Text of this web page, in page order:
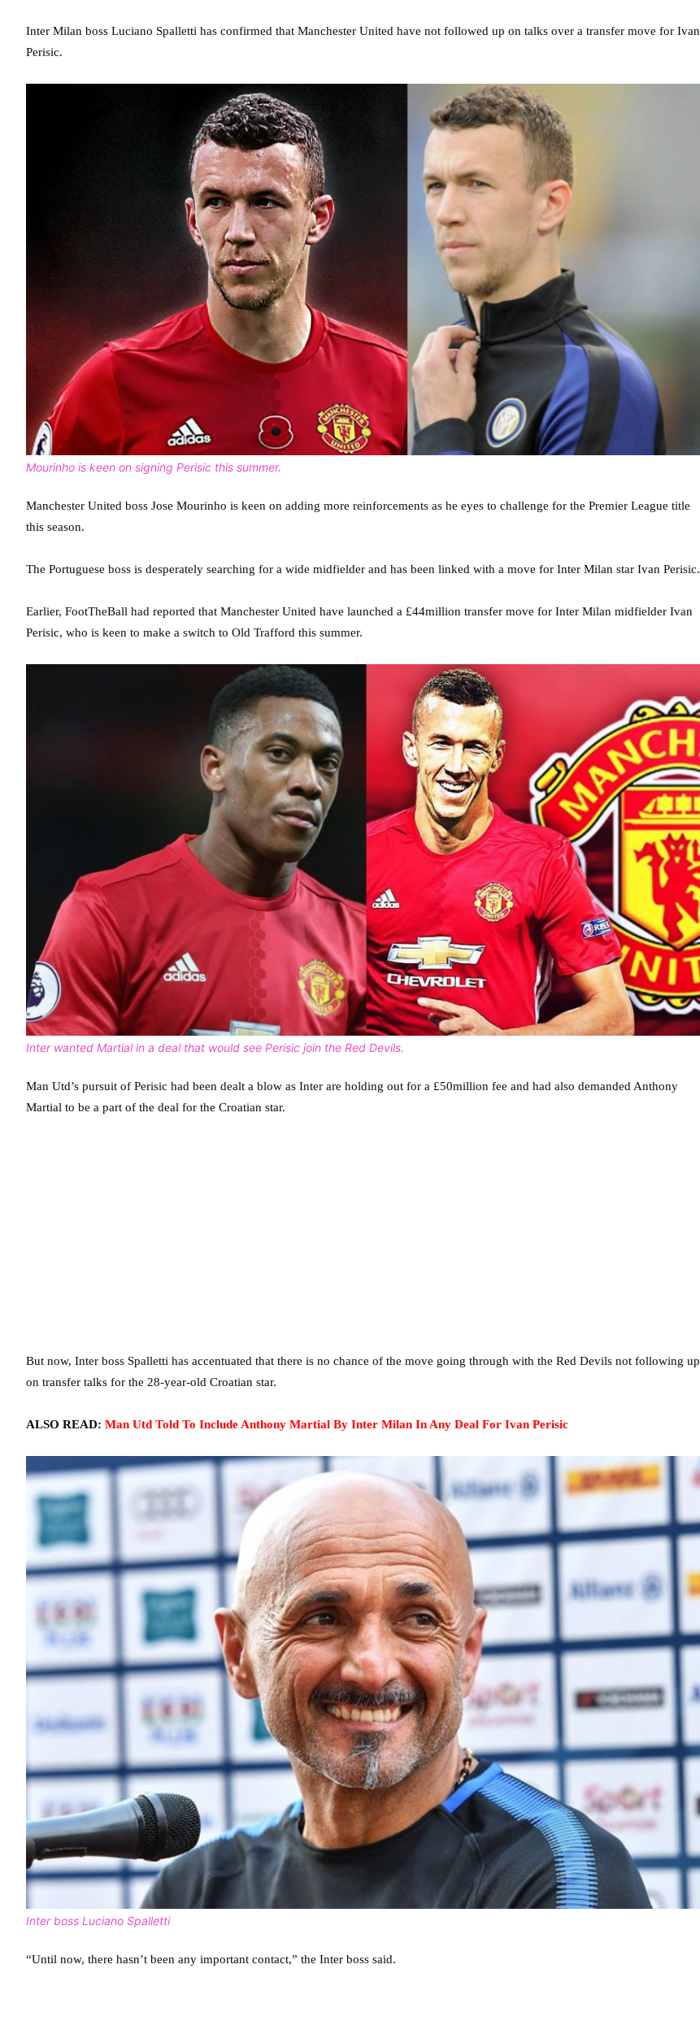
Inter Milan boss Luciano Spalletti has confirmed that Manchester United have not followed up on talks over a transfer move for Ivan
Perisic.
Mourinho is keen on signing Perisic this summer.
Manchester United boss Jose Mourinho is keen on adding more reinforcements as he eyes to challenge for the Premier League title
this season.
The Portuguese boss is desperately searching for a wide midfielder and has been linked with a move for Inter Milan star Ivan Perisic.
Earlier, FootTheBall had reported that Manchester United have launched a £44million transfer move for Inter Milan midfielder Ivan
Perisic, who is keen to make a switch to Old Trafford this summer.
Inter wanted Martial in a deal that would see Perisic join the Red Devils.
Man Utd’s pursuit of Perisic had been dealt a blow as Inter are holding out for a £50million fee and had also demanded Anthony
Martial to be a part of the deal for the Croatian star.
But now, Inter boss Spalletti has accentuated that there is no chance of the move going through with the Red Devils not following up
on transfer talks for the 28-year-old Croatian star.
ALSO READ: Man Utd Told To Include Anthony Martial By Inter Milan In Any Deal For Ivan Perisic
Inter boss Luciano Spalletti
“Until now, there hasn’t been any important contact,” the Inter boss said.